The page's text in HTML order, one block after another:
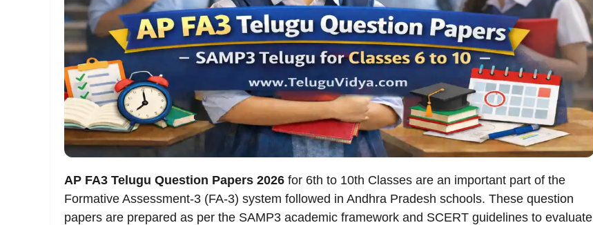
AP FA3 Telugu Question Papers 2026 for 6th to 10th Classes are an important part of the
Formative Assessment-3 (FA-3) system followed in Andhra Pradesh schools. These question
papers are prepared as per the SAMP3 academic framework and SCERT guidelines to evaluate